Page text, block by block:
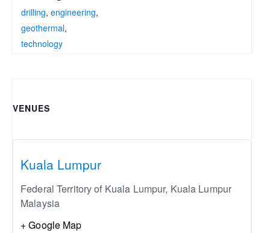
drilling, engineering,
geothermal,
technology
VENUES
Kuala Lumpur
Federal Territory of Kuala Lumpur, Kuala Lumpur
Malaysia
+ Google Map